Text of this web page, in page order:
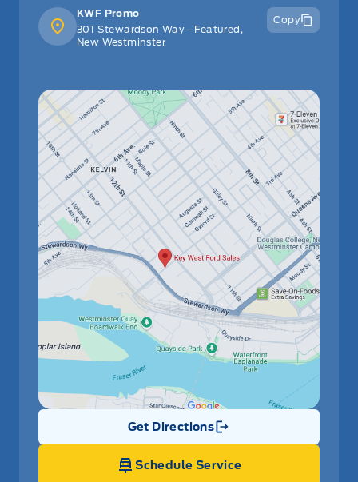
KWF Promo
301 Stewardson Way - Featured,
New Westminster
Copy
Get Directions
Link Icon
Schedule Service